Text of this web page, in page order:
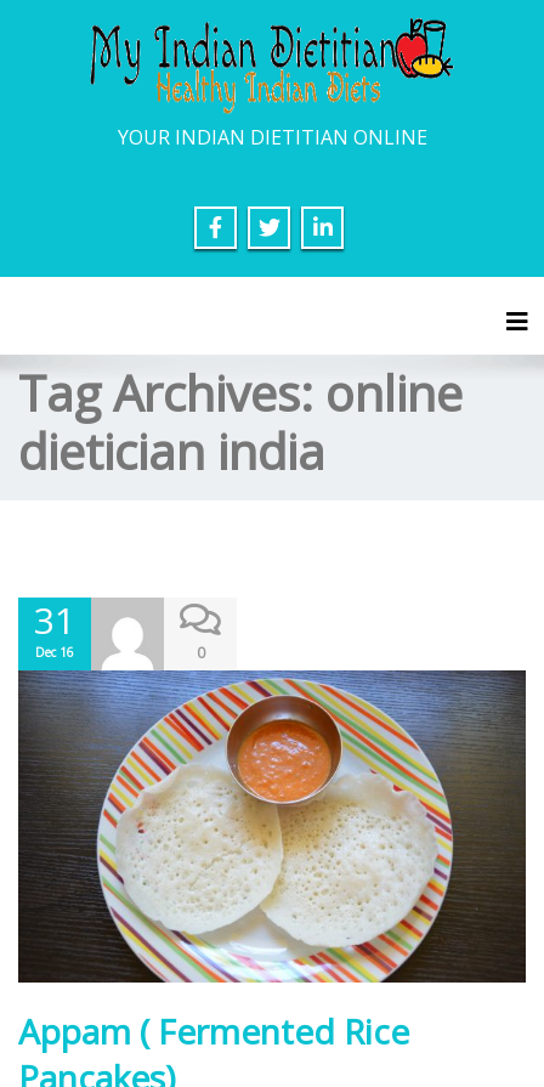
YOUR INDIAN DIETITIAN ONLINE
Tag Archives: online
dietician india
31
Dec 16 0
Appam ( Fermented Rice
Pancakes)